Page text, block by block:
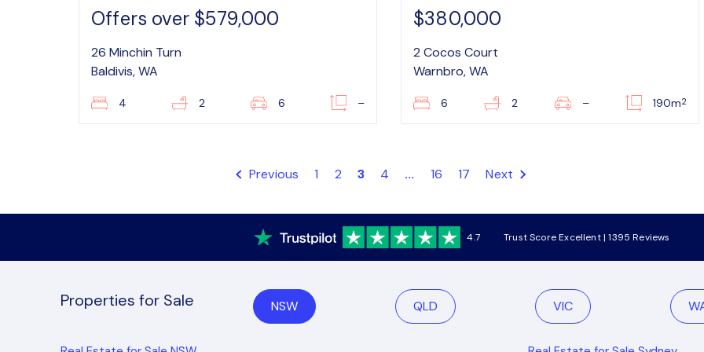
Offers over $579,000
26 Minchin Turn
Baldivis, WA
4 2 6 –
$380,000
2 Cocos Court
Warnbro, WA
6 2 – 190m2
Previous 1 2 3 4 ... 16 17 Next
4.7 Trust Score Excellent | 1395 Reviews
Properties for Sale NSW QLD VIC